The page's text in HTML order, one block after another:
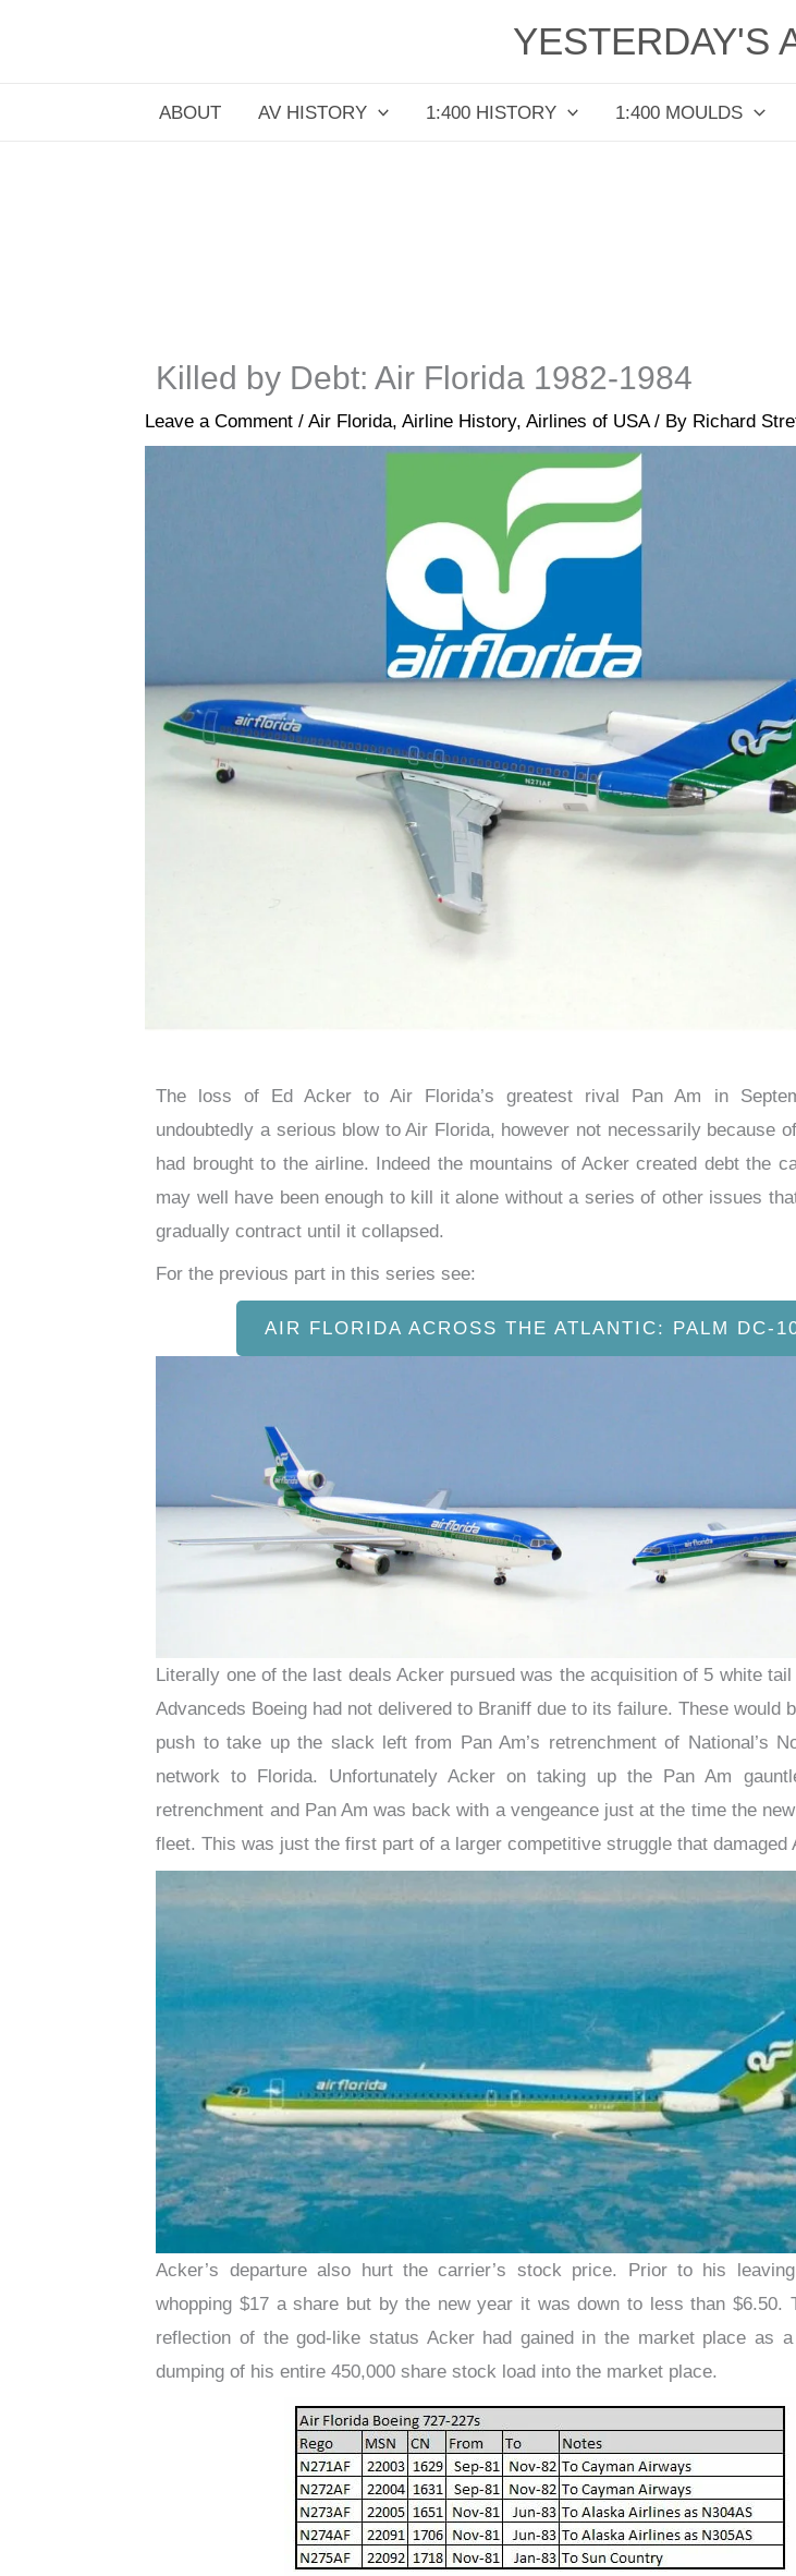
YESTERDAY'S
ABOUT AV HISTORY 1:400 HISTORY 1:400 MOULDS
Killed by Debt: Air Florida 1982-1984
Leave a Comment /Air Florida,Airline History,Airlines of USA/ By Richard
The loss of Ed Acker to Air Florida’s greatest rival Pan Am in
undoubtedly a serious blow to Air Florida, however not necessarily because
had brought to the airline. Indeed the mountains of Acker created debt the
may well have been enough to kill it alone without a series of other issues
gradually contract until it collapsed.
For the previous part in this series see:
AIR FLORIDA ACROSS THE ATLANTIC: PALM DC-
Literally one of the last deals Acker pursued was the acquisition of 5 white tail
Advanceds Boeing had not delivered to Braniff due to its failure. These would
push to take up the slack left from Pan Am’s retrenchment of National’s
network to Florida. Unfortunately Acker on taking up the Pan Am
retrenchment and Pan Am was back with a vengeance just at the time the
fleet. This was just the first part of a larger competitive struggle that damaged
Acker’s departure also hurt the carrier’s stock price. Prior to his
whopping $17 a share but by the new year it was down to less than $6.50.
reflection of the god-like status Acker had gained in the market place as
dumping of his entire 450,000 share stock load into the market place.